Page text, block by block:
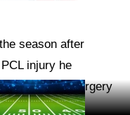
season after
injury he
to undergo surgery